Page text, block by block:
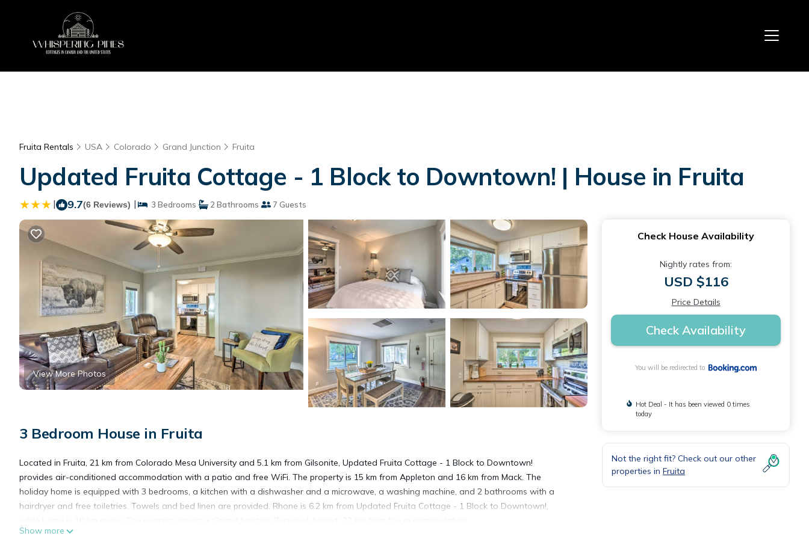
Fruita Rentals USA Colorado Grand Junction Fruita
Updated Fruita Cottage - 1 Block to Downtown! | House in Fruita
| 9.7(6 Reviews) | 3 Bedrooms 2 Bathrooms 7 Guests
View More Photos
3 Bedroom House in Fruita
Located in Fruita, 21 km from Colorado Mesa University and 5.1 km from Gilsonite, Updated Fruita Cottage - 1 Block to Downtown!
provides air-conditioned accommodation with a patio and free WiFi. The property is 15 km from Appleton and 16 km from Mack. The
holiday home is equipped with 3 bedrooms, a kitchen with a dishwasher and a microwave, a washing machine, and 2 bathrooms with a
hairdryer and free toiletries. Towels and bed linen are provided. Rhone is 6.2 km from Updated Fruita Cottage - 1 Block to Downtown!,
Show more
Check House Availability
Nightly rates from:
USD $116
Price Details
Check Availability
You will be redirected to
Hot Deal - It has been viewed 0 times
today
Not the right fit? Check out our other
properties in Fruita